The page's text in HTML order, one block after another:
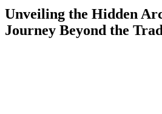
Unveiling the Hidden
Journey Beyond the